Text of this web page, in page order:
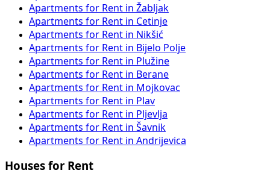
Apartments for Rent in Žabljak
Apartments for Rent in Cetinje
Apartments for Rent in Nikšić
Apartments for Rent in Bijelo Polje
Apartments for Rent in Plužine
Apartments for Rent in Berane
Apartments for Rent in Mojkovac
Apartments for Rent in Plav
Apartments for Rent in Pljevlja
Apartments for Rent in Šavnik
Apartments for Rent in Andrijevica
Houses for Rent